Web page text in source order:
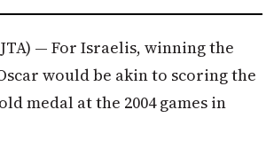
— For Israelis, winning the
would be akin to scoring the
medal at the 2004 games in